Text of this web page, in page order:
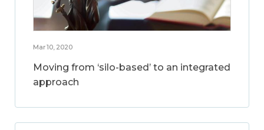
Mar 10, 2020
Moving from ‘silo-based’ to an integrated
approach